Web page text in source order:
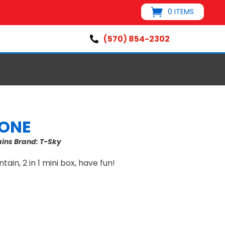
0 ITEMS
 (570) 854-2302
Brand: T-Sky
2 in 1 mini box, have fun!